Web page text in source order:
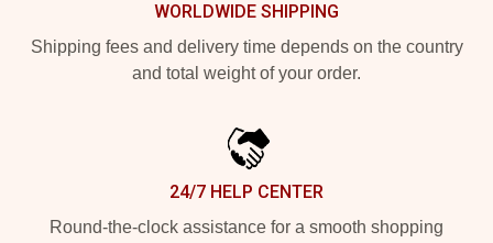
WORLDWIDE SHIPPING
Shipping fees and delivery time depends on the country
and total weight of your order.
24/7 HELP CENTER
Round-the-clock assistance for a smooth shopping